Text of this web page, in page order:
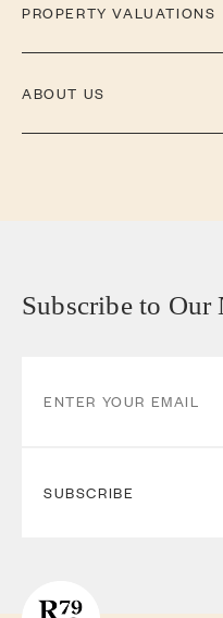
PROPERTY VALUATIONS
ABOUT US
Subscribe to Our
SUBSCRIBE